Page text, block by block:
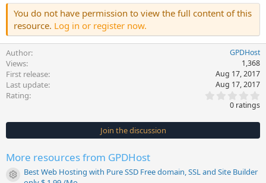
You do not have permission to view the full content of this
resource. Log in or register now.
Author GPDHost
Views 1,368
First release Aug 17, 2017
Last update Aug 17, 2017
Rating
0
s
t
0 ratings
Join the discussion
More resources from GPDHost
Resource icon
Best Web Hosting with Pure SSD Free domain, SSL and Site Builder